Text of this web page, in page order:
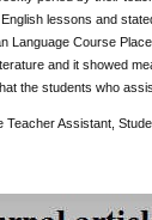
lessons and
Language Course
and it showed
the students who
Teacher Assistant,